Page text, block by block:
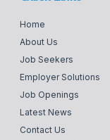
Home
About Us
Job Seekers
Employer Solutions
Job Openings
Latest News
Contact Us